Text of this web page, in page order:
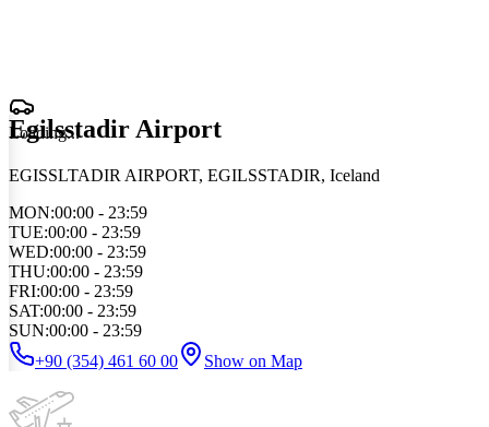
Loading...
Egilsstadir Airport
EGISSLTADIR AIRPORT, EGILSSTADIR, Iceland
MON:00:00 - 23:59
TUE:00:00 - 23:59
WED:00:00 - 23:59
THU:00:00 - 23:59
FRI:00:00 - 23:59
SAT:00:00 - 23:59
SUN:00:00 - 23:59
+90 (354) 461 60 00
Show on Map